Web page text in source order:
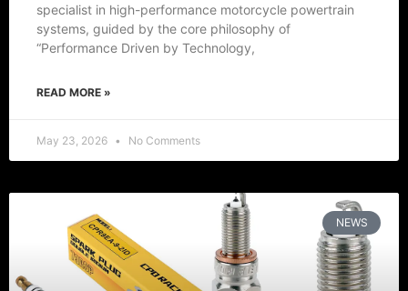
specialist in high-performance motorcycle powertrain
systems, guided by the core philosophy of
“Performance Driven by Technology,
READ MORE »
May 23, 2026 No Comments
NEWS